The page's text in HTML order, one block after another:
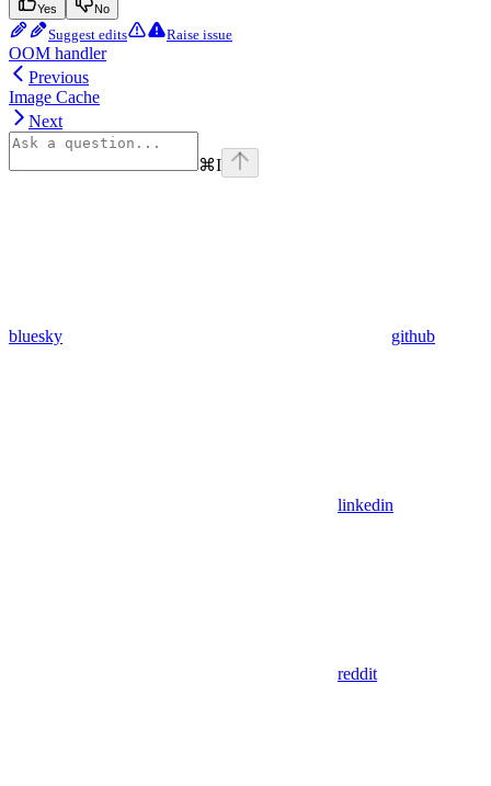
Yes No
Suggest edits Raise issue
OOM handler
Previous
Image Cache
Next
⌘I
bluesky github
linkedin
reddit